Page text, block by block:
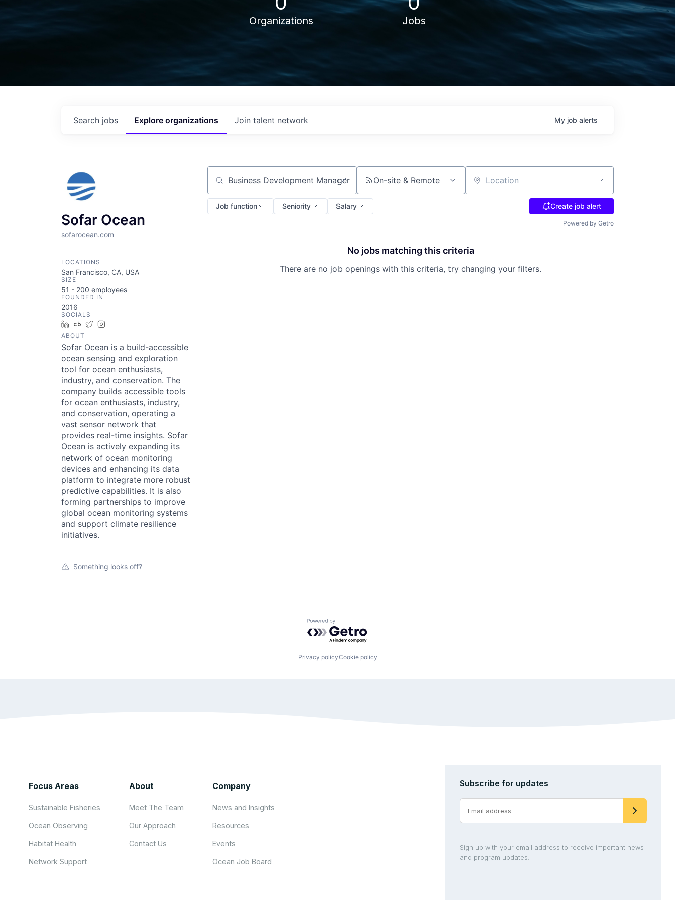
Organizations Jobs
Search jobs Explore organizations Join talent network My job alerts
Sofar Ocean
sofarocean.com
LOCATIONS
San Francisco, CA, USA
SIZE
51 - 200 employees
FOUNDED IN
2016
SOCIALS
LinkedIn
Crunchbase
Twitter
ABOUT
Sofar Ocean is a build-accessible
ocean sensing and exploration
tool for ocean enthusiasts,
industry, and conservation. The
company builds accessible tools
for ocean enthusiasts, industry,
and conservation, operating a
vast sensor network that
provides real-time insights. Sofar
Ocean is actively expanding its
network of ocean monitoring
devices and enhancing its data
platform to integrate more robust
predictive capabilities. It is also
forming partnerships to improve
global ocean monitoring systems
and support climate resilience
initiatives.
Something looks off?
Search by title or keyword On-site & Remote Location
Job function Seniority Salary Create job alert
Powered by Getro
No jobs matching this criteria
There are no job openings with this criteria, try changing your filters.
Powered by Getro.com
Privacy policyCookie policy
Focus Areas
Sustainable Fisheries
Ocean Observing
Habitat Health
Network Support
About
Meet The Team
Our Approach
Contact Us
Company
News and Insights
Resources
Events
Ocean Job Board
Subscribe for updates
Sign up with your email address to receive important news
and program updates.